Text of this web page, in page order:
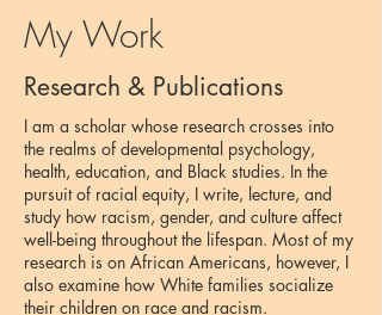
My Work
Research & Publications
I am a scholar whose research crosses into
the realms of developmental psychology,
health, education, and Black studies. In the
pursuit of racial equity, I write, lecture, and
study how racism, gender, and culture affect
well-being throughout the lifespan. Most of my
research is on African Americans, however, I
also examine how White families socialize
their children on race and racism.